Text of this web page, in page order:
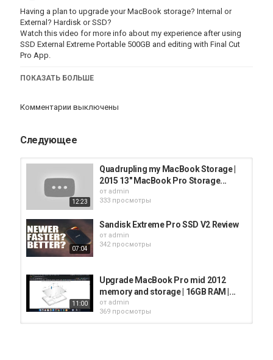
Having a plan to upgrade your MacBook storage? Internal or
External? Hardisk or SSD?
Watch this video for more info about my experience after using
SSD External Extreme Portable 500GB and editing with Final Cut
Pro App.
https://kevinkennedykie.com/blog/plan-to-upgrade-your-
Subscribe ✅https://www.youtube.com/kevinkennedykie
For Business Inquiries or Review Your Product:
Категория
ПОКАЗАТЬ БОЛЬШЕ
Комментарии выключены
Следующее
12:23
Quadrupling my MacBook Storage |
2015 13" MacBook Pro Storage...
от admin
333 просмотры
07:04
Sandisk Extreme Pro SSD V2 Review
от admin
342 просмотры
11:00
Upgrade MacBook Pro mid 2012
memory and storage | 16GB RAM |...
от admin
369 просмотры